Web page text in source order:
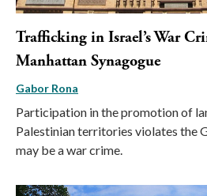
Trafficking in Israel’s War
Manhattan Synagogue
Gabor Rona
Participation in the promotion of
Palestinian territories violates the
may be a war crime.